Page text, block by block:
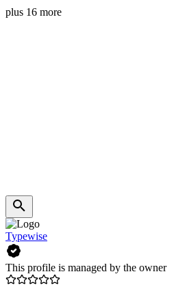
plus 16 more
Typewise
This profile is managed by the owner